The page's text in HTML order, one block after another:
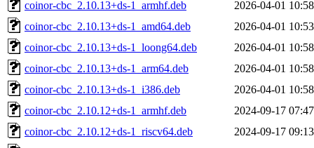
coinor-cbc_2.10.13+ds-1_armhf.deb
2026-04-01 10:58
coinor-cbc_2.10.13+ds-1_amd64.deb
2026-04-01 10:53
coinor-cbc_2.10.13+ds-1_loong64.deb
2026-04-01 10:58
coinor-cbc_2.10.13+ds-1_arm64.deb
2026-04-01 10:58
coinor-cbc_2.10.13+ds-1_i386.deb
2026-04-01 10:58
coinor-cbc_2.10.12+ds-1_armhf.deb
2024-09-17 07:47
coinor-cbc_2.10.12+ds-1_riscv64.deb
2024-09-17 09:13